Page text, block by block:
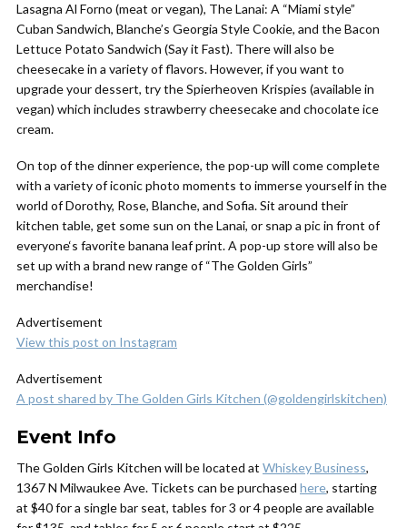
Lasagna Al Forno (meat or vegan), The Lanai: A “Miami style”
Cuban Sandwich, Blanche’s Georgia Style Cookie, and the Bacon
Lettuce Potato Sandwich (Say it Fast). There will also be
cheesecake in a variety of flavors. However, if you want to
upgrade your dessert, try theSpierheoven Krispies (available in
vegan) which includes strawberry cheesecake and chocolate ice
cream.
On top of the dinner experience, the pop-up will come complete
with a variety of iconic photo moments to immerse yourself in the
world of Dorothy, Rose, Blanche, and Sofia. Sit around their
kitchen table, get some sun on the Lanai, or snap a pic in front of
everyone‘s favorite banana leaf print. A pop-up store will also be
set up with a brand new range of “The Golden Girls”
merchandise!
Advertisement
View this post on Instagram
Advertisement
A post shared by The Golden Girls Kitchen (@goldengirlskitchen)
Event Info
The Golden Girls Kitchen will be located at Whiskey Business,
1367 N Milwaukee Ave. Tickets can be purchased here, starting
at $40 for a single bar seat, tables for 3 or 4 people are available